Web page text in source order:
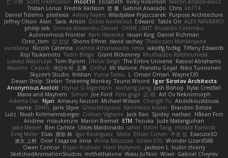
Marcin Anyszkiewicz
Ricky Robinson
Elizabeth
moot1n
Scott Fredrickson
仁 小野
kb714
Chris
Gabriel Alvarado
哲 董
Fredrik Karlsson
Tristan Lorius
Purpose Architecture
Władysław Pryszczarek
Ashley Fayers
plexlexia
Daniel Tidemo
ALEX NAVARRO
Table On
Edward
Didier Aerlebout
Anton
Sara
Alan
Jeffrey Olson
Riccardo Colombo
OHNE LIMIT
Gionea Alexandru Daniel
philip sisk
Daniel Richman
Ieuan King
Karri Haranko
Autonomous Frontier
Thokozani Mahlanyane
david cachay
Shonn Effner
얍 얍얍
Oreo_tism
Tiffany Edwards
iaksdfg fodkg
ressii
Ioannis Athanasiadis
Nicolò Caterina
aureliana
Khuthadzo Ratshilumela
Grant Mckenney
Tadin Brego
Koji Tsukamoto
Rasool Abrahams
The Entire Universe
Dhruv Singh
Tom Byrom
Łukasz Majorczyk
Niko Tuononen
Pranshu Goyal
Mr Malone
OnPui
王庚
극단수작
Cédrick
Maxime
Wayne120
Omair Omari
L
Yuma Taesu
Kristian
Skyzee's Studio
Igor Sirotov Architects
Teunis Woord
Tinkering Monkey
Stefan
Devan Stolp
Rylai Crestfall
Josh Bishop
xuchang jiang
Hlynur G Asgeirsson
Anonymous Axolotl
Art Ov Nekromorph
正 明
Felix gogo
Joe Ford
Simon
Mana and Mayhem
Abdelkouddouss
ChengXi Yu
Michael Wilson
Amaury Faucon
Njan
Adenta Dar
Brandon Belisle
Karl-Heinz Köster
Ghoulishlycool
Jarle Styve
DHFG
name
Håkan Fors
nathan
Spidey
Jack Rao
Cristian Vigliano
Noah Kollmannsberger
Lutz
Jude Matanguihan
Tezuka
ETM
Marcin Biernat
miaukenzie
Andrew
Horald Bartoldt
ttitim Tang
sahin
Ulises Maldonado
Ben Carlisle
Jake Messer
Exacute3D
주호 정
Ethan Cohen
Metix
Igor Rodriguez
朋弥 林
Elias
Greg Miller
Wonder Lizard588
Gliese 570
Wiola Miszczak
Irina
Олег Гладков
凌太 上村
hullin thierry
Jackson L.
Harri Myllynen
Bojan Kostovic
Owen Connor
Gabriel Chvyrev
Wixer
Wasu Ju'Nior
mrthethatone
SketchedAnimationStudios